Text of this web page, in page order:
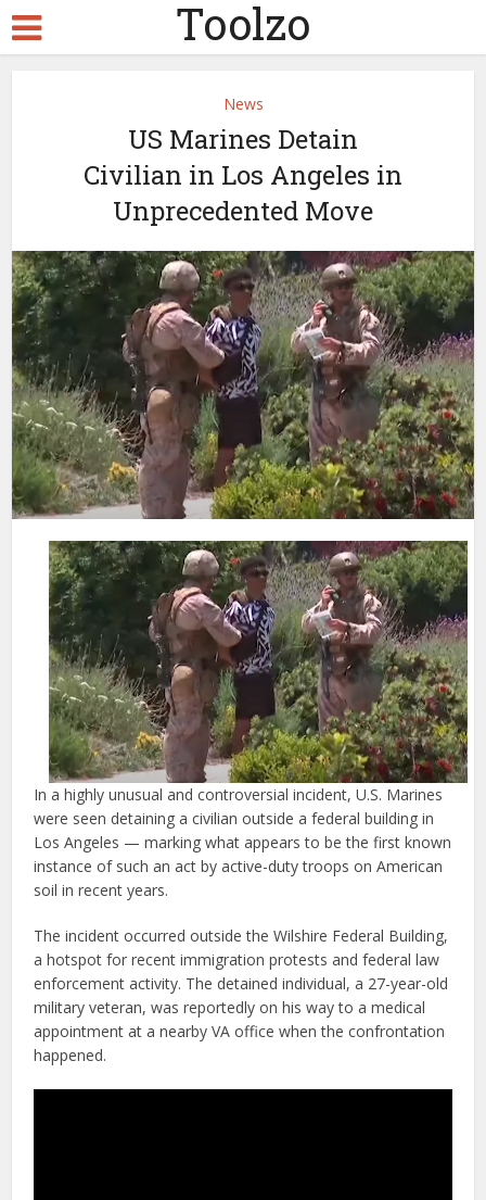
Toolzo
News
US Marines Detain
Civilian in Los Angeles in
Unprecedented Move
In a highly unusual and controversial incident, U.S. Marines
were seen detaining a civilian outside a federal building in
Los Angeles — marking what appears to be the first known
instance of such an act by active-duty troops on American
soil in recent years.
The incident occurred outside the Wilshire Federal Building,
a hotspot for recent immigration protests and federal law
enforcement activity. The detained individual, a 27-year-old
military veteran, was reportedly on his way to a medical
appointment at a nearby VA office when the confrontation
happened.